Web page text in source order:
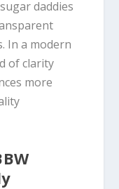
daddies
In a modern
of clarity
more